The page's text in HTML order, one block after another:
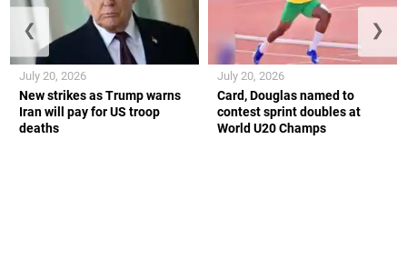
New strikes as Trump warns
Iran will pay for US troop
deaths
July 20, 2026
Card, Douglas named to
contest sprint doubles at
World U20 Champs
July 20, 2026
❮ ❯